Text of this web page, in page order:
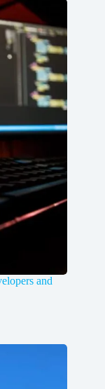
and